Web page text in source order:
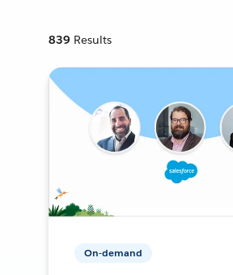
839 Results
On-demand